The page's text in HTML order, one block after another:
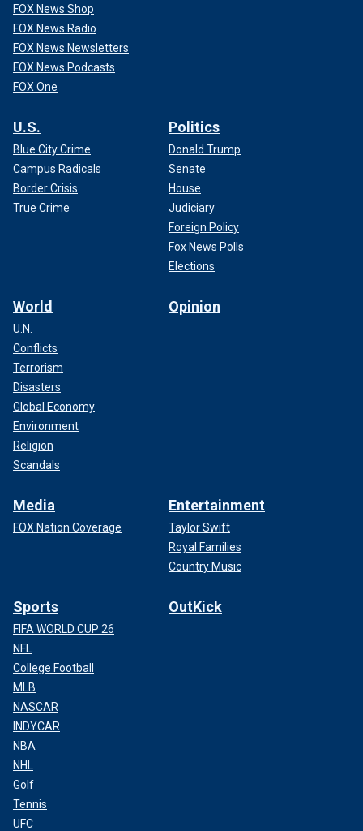
FOX News Shop
FOX News Radio
FOX News Newsletters
FOX News Podcasts
FOX One
U.S.
Blue City Crime
Campus Radicals
Border Crisis
True Crime
Politics
Donald Trump
Senate
House
Judiciary
Foreign Policy
Fox News Polls
Elections
World
U.N.
Conflicts
Terrorism
Disasters
Global Economy
Environment
Religion
Scandals
Opinion
Media
FOX Nation Coverage
Entertainment
Taylor Swift
Royal Families
Country Music
Sports
FIFA WORLD CUP 26
NFL
College Football
MLB
NASCAR
INDYCAR
NBA
NHL
Golf
Tennis
UFC
OutKick